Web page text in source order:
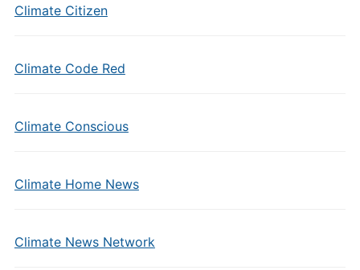
Climate Citizen
Climate Code Red
Climate Conscious
Climate Home News
Climate News Network